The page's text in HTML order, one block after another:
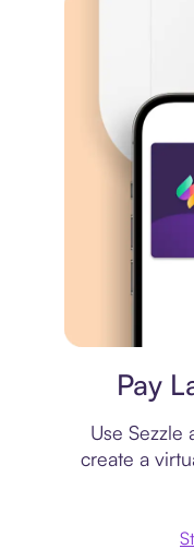
Pay
Use Sezzle
create a